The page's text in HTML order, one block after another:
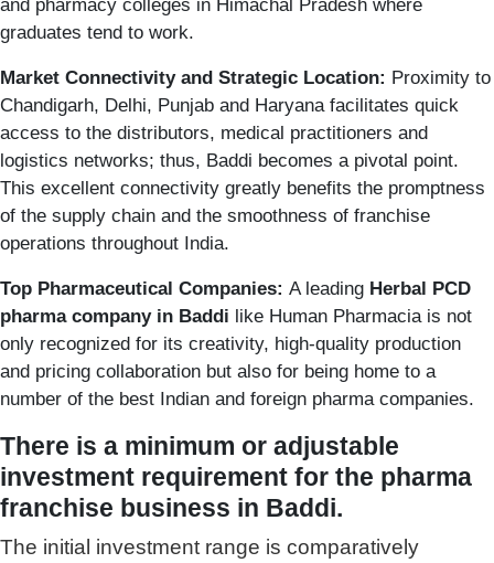
and pharmacy colleges in Himachal Pradesh where
graduates tend to work.
Market Connectivity and Strategic Location: Proximity to
Chandigarh, Delhi, Punjab and Haryana facilitates quick
access to the distributors, medical practitioners and
logistics networks; thus, Baddi becomes a pivotal point.
This excellent connectivity greatly benefits the promptness
of the supply chain and the smoothness of franchise
operations throughout India.
Top Pharmaceutical Companies: A leading Herbal PCD
pharma company in Baddi like Human Pharmacia is not
only recognized for its creativity, high-quality production
and pricing collaboration but also for being home to a
number of the best Indian and foreign pharma companies.
There is a minimum or adjustable
investment requirement for the pharma
franchise business in Baddi.
The initial investment range is comparatively